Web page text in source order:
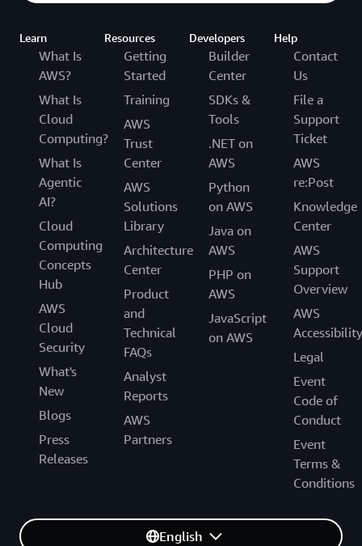
Learn
What Is
AWS?
What Is
Cloud
Computing?
What Is
Agentic
AI?
Cloud
Computing
Concepts
Hub
AWS
Cloud
Security
What's
New
Blogs
Press
Releases
Resources
Getting
Started
Training
AWS
Trust
Center
AWS
Solutions
Library
Architecture
Center
Product
and
Technical
FAQs
Analyst
Reports
AWS
Partners
Developers
Builder
Center
SDKs &
Tools
.NET on
AWS
Python
on AWS
Java on
AWS
PHP on
AWS
JavaScript
on AWS
Help
Contact
Us
File a
Support
Ticket
AWS
re:Post
Knowledge
Center
AWS
Support
Overview
AWS
Accessibility
Legal
Event
Code of
Conduct
Event
Terms &
Conditions
English